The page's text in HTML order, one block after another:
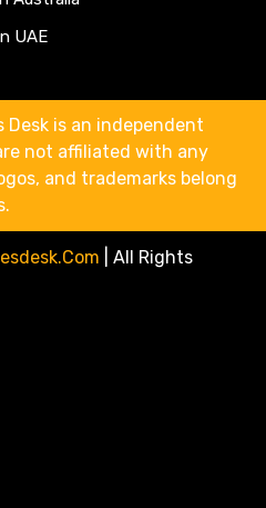
UAE
Desk is an independent
not affiliated with any
and trademarks belong
All Rights